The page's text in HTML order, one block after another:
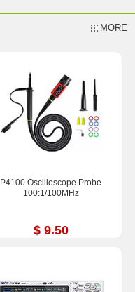
MORE
P4100 Oscilloscope Probe
100:1/100MHz
$ 9.50